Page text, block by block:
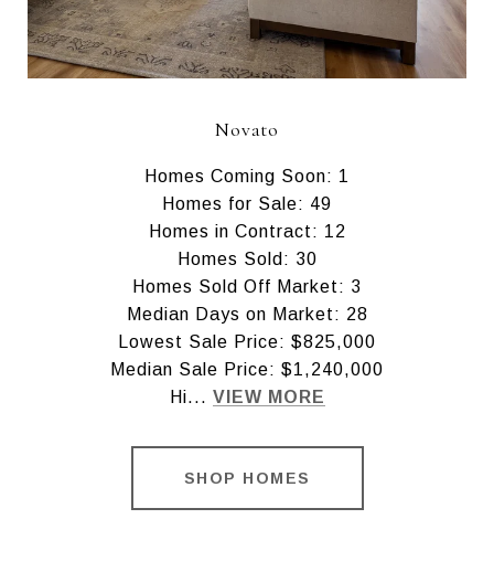
Novato
Homes Coming Soon: 1
Homes for Sale: 49
Homes in Contract: 12
Homes Sold: 30
Homes Sold Off Market: 3
Median Days on Market: 28
Lowest Sale Price: $825,000
Median Sale Price: $1,240,000
Hi... VIEW MORE
SHOP HOMES